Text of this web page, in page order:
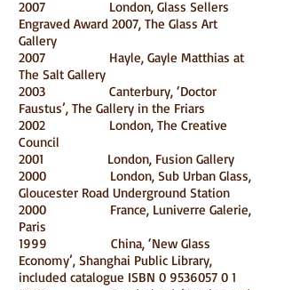
2007 London, Glass Sellers
Engraved Award 2007, The Glass Art
Gallery
2007 Hayle, Gayle Matthias at
The Salt Gallery
2003 Canterbury, ‘Doctor
Faustus’, The Gallery in the Friars
2002 London, The Creative
Council
2001 London, Fusion Gallery
2000 London, Sub Urban Glass,
Gloucester Road Underground Station
2000 France, Luniverre Galerie,
Paris
1999 China, ‘New Glass
Economy’, Shanghai Public Library,
included catalogue ISBN 0 9536057 0 1